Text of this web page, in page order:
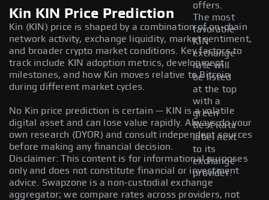
offers.
The most
favorable
KIN
exchange
rate will
be listed
at the top
with a
green
Best Rate
label next
to its
exchange
provider.
Kin KIN Price Prediction
Kin (KIN) price is shaped by a combination of on-chain
network activity, exchange liquidity, market sentiment,
and broader crypto market conditions. Key factors to
track include KIN adoption metrics, development
milestones, and how Kin moves relative to Bitcoin
during different market cycles.
No Kin price prediction is certain — KIN is a volatile
digital asset and can lose value rapidly. Always do your
own research (DYOR) and consult independent sources
before making any financial decision.
Disclaimer: This content is for informational purposes
only and does not constitute financial or investment
advice. Swapzone is a non-custodial exchange
aggregator; we compare rates across providers, not